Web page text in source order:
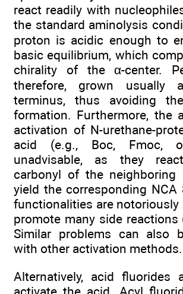
react readily with
the standard aminolysis
proton is acidic enough to
basic equilibrium, which
chirality of the α-center.
therefore, grown usually
terminus, thus avoiding
formation. Furthermore, the
activation of N-urethane-
acid (e.g., Boc, Fmoc,
unadvisable, as they
carbonyl of the neighboring
yield the corresponding NCA
functionalities are notoriously
promote many side reactions
Similar problems can also
with other activation methods.
Alternatively, acid fluorides